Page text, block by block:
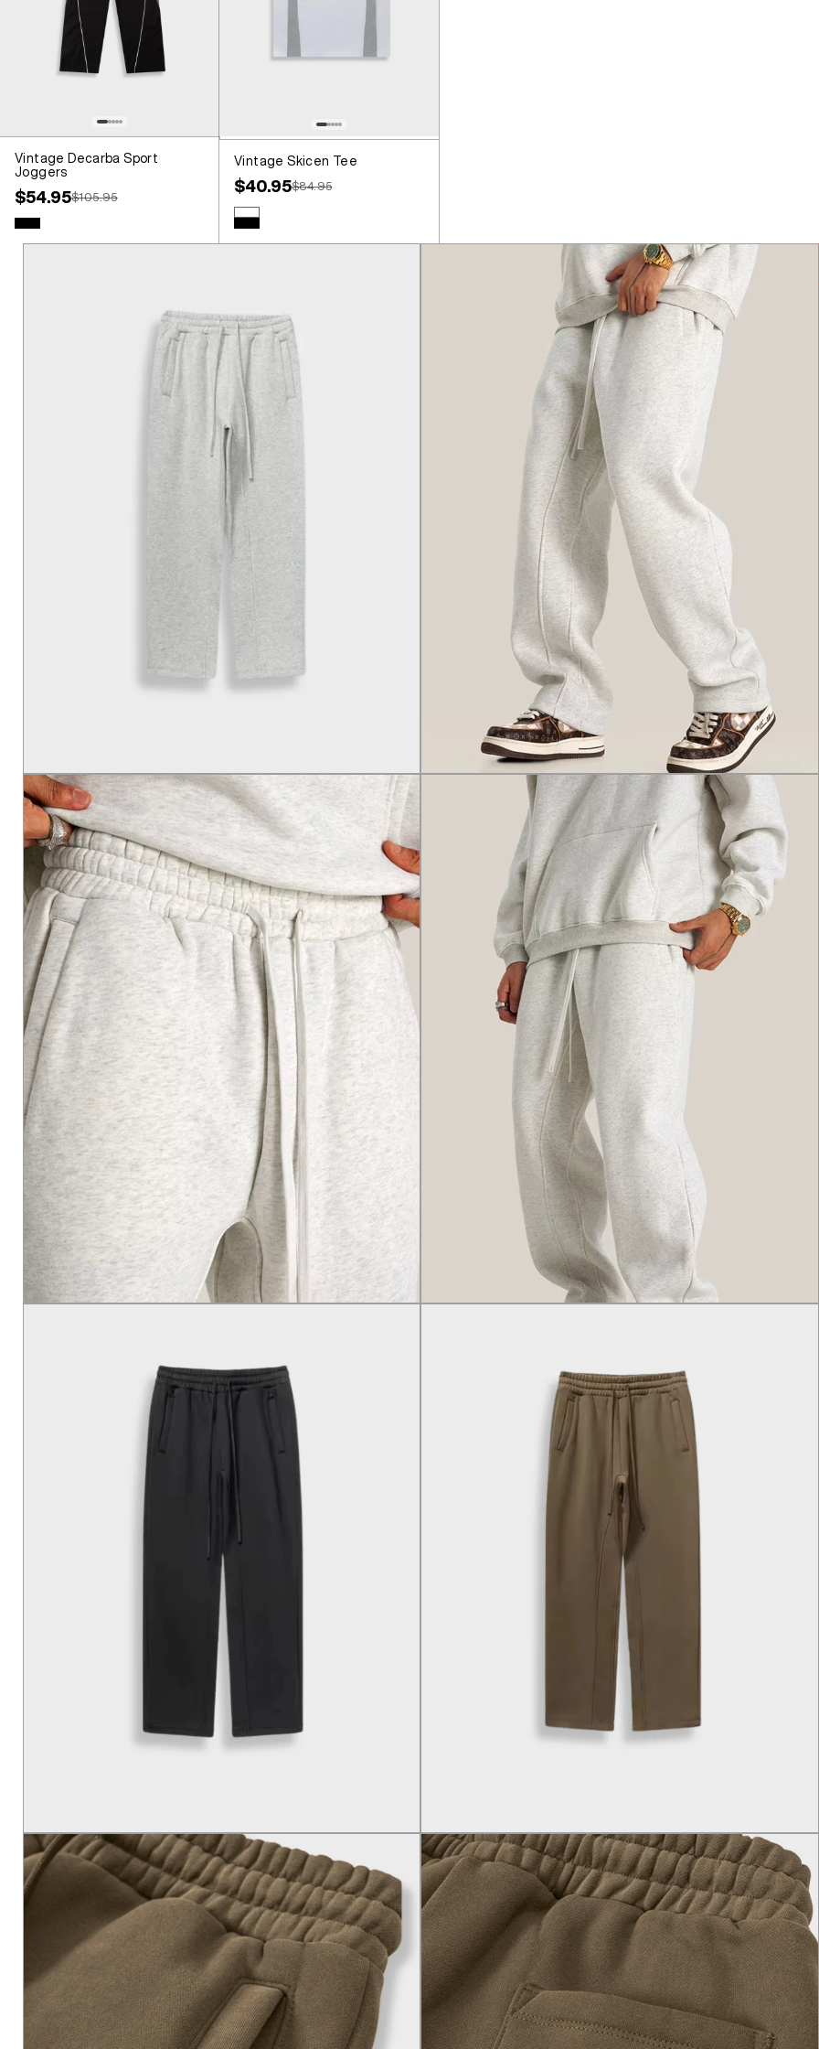
Vintage Decarba Sport
Joggers
Sale price
$54.95Regular price
$105.95
Black
Vintage Skicen Tee
Sale price
$40.95Regular price
$84.95
White
Black